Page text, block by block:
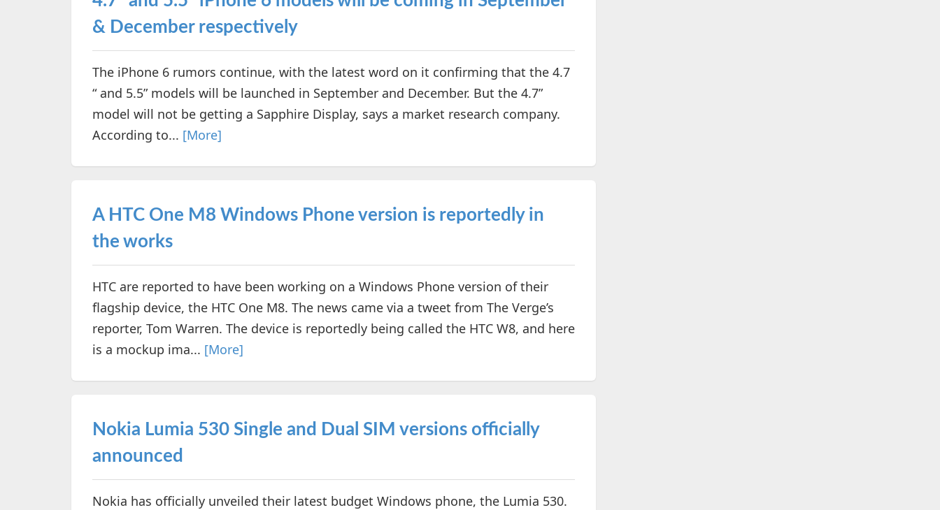
& December respectively
The iPhone 6 rumors continue, with the latest word on it confirming that the 4.7
“ and 5.5” models will be launched in September and December. But the 4.7”
model will not be getting a Sapphire Display, says a market research company.
According to... [More]
A HTC One M8 Windows Phone version is reportedly in
the works
HTC are reported to have been working on a Windows Phone version of their
flagship device, the HTC One M8. The news came via a tweet from The Verge’s
reporter, Tom Warren. The device is reportedly being called the HTC W8, and here
is a mockup ima... [More]
Nokia Lumia 530 Single and Dual SIM versions officially
announced
Nokia has officially unveiled their latest budget Windows phone, the Lumia 530.